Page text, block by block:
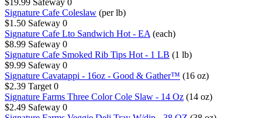
Signature Cafe Coleslaw (per lb)
$1.50 Safeway 0
Signature Cafe Lto Sandwich Hot - EA (each)
$8.99 Safeway 0
Signature Cafe Smoked Rib Tips Hot - 1 LB (1 lb)
$9.99 Safeway 0
Signature Cavatappi - 16oz - Good & Gather™ (16 oz)
$2.39 Target 0
Signature Farms Three Color Cole Slaw - 14 Oz (14 oz)
$2.49 Safeway 0